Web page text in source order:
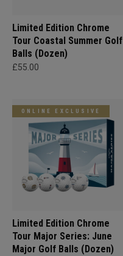
Limited Edition Chrome
Tour Coastal Summer Golf
Balls (Dozen)
£55.00
ONLINE EXCLUSIVE
Limited Edition Chrome
Tour Major Series: June
Major Golf Balls (Dozen)